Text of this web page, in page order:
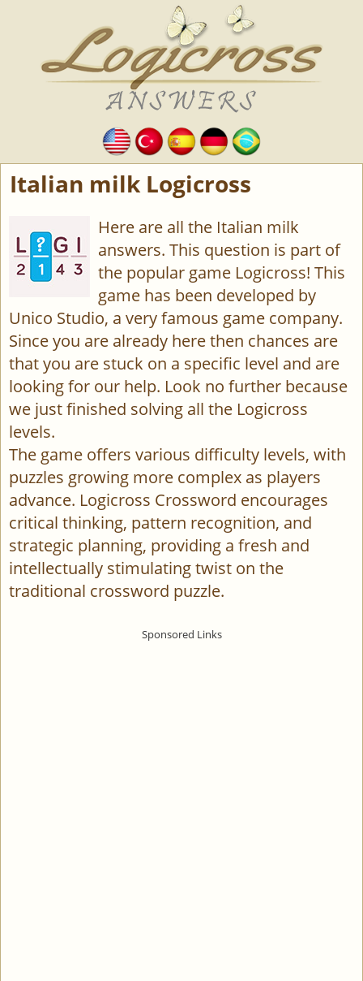
Italian milk Logicross
Here are all the Italian milk
answers. This question is part of
the popular game Logicross! This
game has been developed by
Unico Studio, a very famous game company.
Since you are already here then chances are
that you are stuck on a specific level and are
looking for our help. Look no further because
we just finished solving all the Logicross
levels.
The game offers various difficulty levels, with
puzzles growing more complex as players
advance. Logicross Crossword encourages
critical thinking, pattern recognition, and
strategic planning, providing a fresh and
intellectually stimulating twist on the
traditional crossword puzzle.